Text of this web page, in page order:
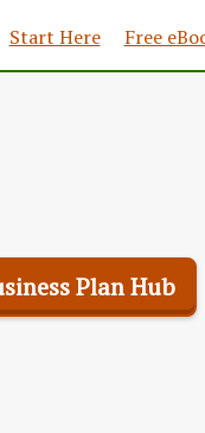
Start Here Free
Plan Hub